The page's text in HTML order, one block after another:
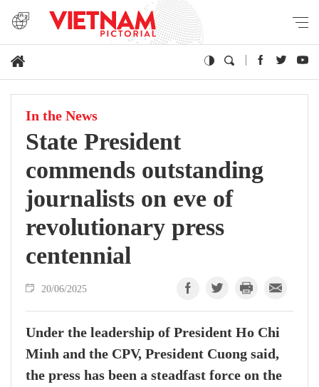
In the News
State President
commends outstanding
journalists on eve of
revolutionary press
centennial
20/06/2025
Under the leadership of President Ho Chi
Minh and the CPV, President Cuong said,
the press has been a steadfast force on the